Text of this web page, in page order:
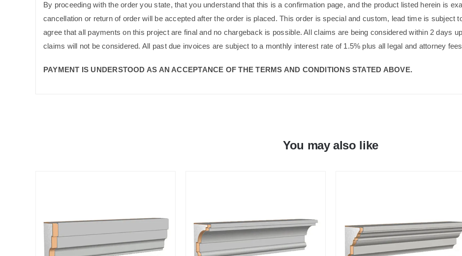
By proceeding with the order you state, that you understand that this is a confirmation page, and the product listed herein is
cancellation or return of order will be accepted after the order is placed. This order is special and custom, lead time is subject
agree that all payments on this project are final and no chargeback is possible. All claims are being considered within 2 days
claims will not be considered. All past due invoices are subject to a monthly interest rate of 1.5% plus all legal and attorney
PAYMENT IS UNDERSTOOD AS AN ACCEPTANCE OF THE TERMS AND CONDITIONS STATED ABOVE.
You may also like